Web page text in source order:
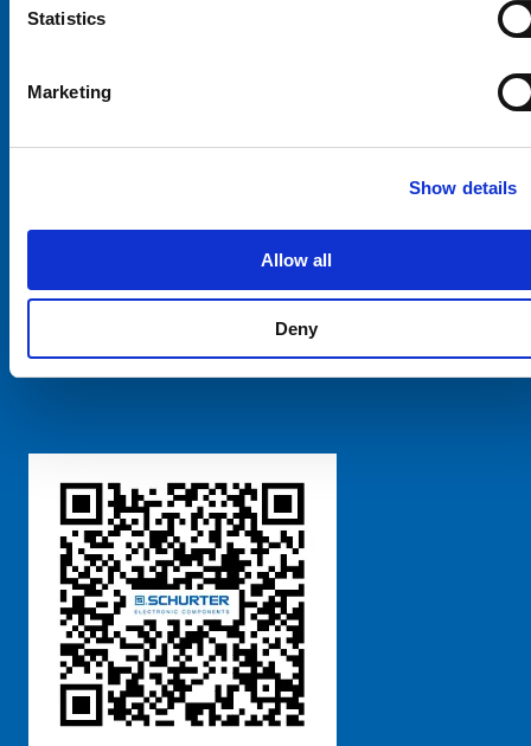
Statistics
Marketing
Show details
Allow all
Deny
SCHURTER Global Privacy Policy
粤ICP备 2021170698号